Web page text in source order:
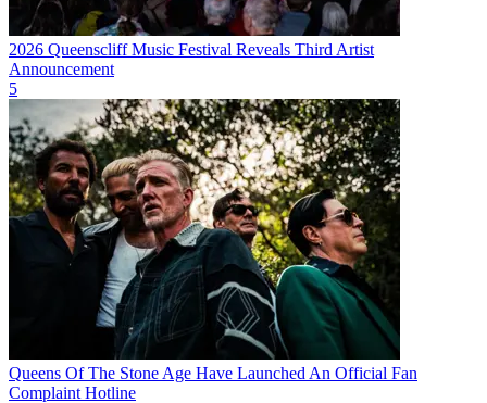
2026 Queenscliff Music Festival Reveals Third Artist
Announcement
5
Queens Of The Stone Age Have Launched An Official Fan
Complaint Hotline